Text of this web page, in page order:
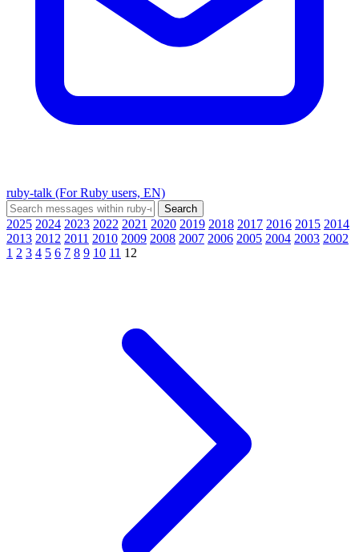
ruby-talk (For Ruby users, EN)
2025 2024 2023 2022 2021 2020 2019 2018 2017 2016 2015 2014
2013 2012 2011 2010 2009 2008 2007 2006 2005 2004 2003 2002
1 2 3 4 5 6 7 8 9 10 11 12